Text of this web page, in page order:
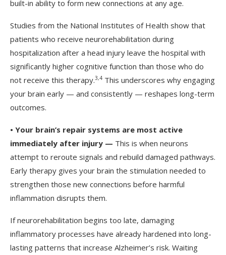
built-in ability to form new connections at any age.
Studies from the National Institutes of Health show that
patients who receive neurorehabilitation during
hospitalization after a head injury leave the hospital with
significantly higher cognitive function than those who do
not receive this therapy.3,4 This underscores why engaging
your brain early — and consistently — reshapes long-term
outcomes.
• Your brain’s repair systems are most active
immediately after injury — This is when neurons
attempt to reroute signals and rebuild damaged pathways.
Early therapy gives your brain the stimulation needed to
strengthen those new connections before harmful
inflammation disrupts them.
If neurorehabilitation begins too late, damaging
inflammatory processes have already hardened into long-
lasting patterns that increase Alzheimer’s risk. Waiting